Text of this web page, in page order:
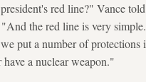
red line?" Vance
the red line is very
put a number of protections
a nuclear weapon."